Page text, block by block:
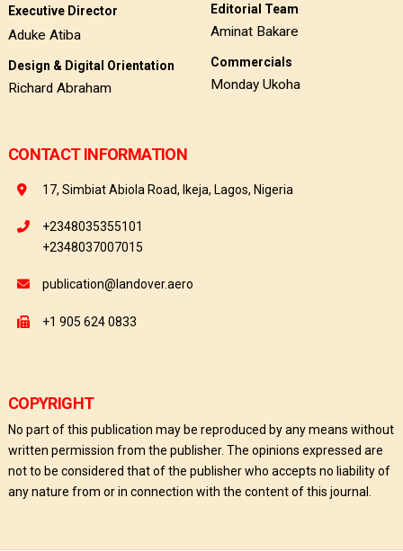
Executive Director
Aduke Atiba
Design & Digital Orientation
Richard Abraham
Editorial Team
Aminat Bakare
Commercials
Monday Ukoha
CONTACT INFORMATION
17, Simbiat Abiola Road, Ikeja, Lagos, Nigeria
+2348035355101
+2348037007015
publication@landover.aero
+1 905 624 0833
COPYRIGHT
No part of this publication may be reproduced by any means without
written permission from the publisher. The opinions expressed are
not to be considered that of the publisher who accepts no liability of
any nature from or in connection with the content of this journal.